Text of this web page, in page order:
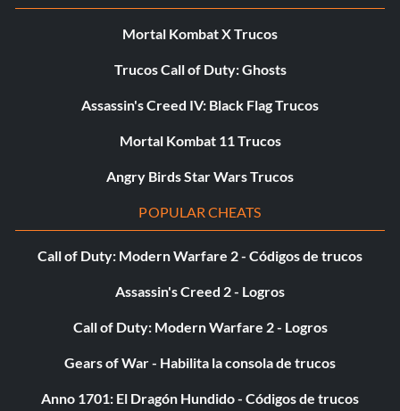
Mortal Kombat X Trucos
Trucos Call of Duty: Ghosts
Assassin's Creed IV: Black Flag Trucos
Mortal Kombat 11 Trucos
Angry Birds Star Wars Trucos
POPULAR CHEATS
Call of Duty: Modern Warfare 2 - Códigos de trucos
Assassin's Creed 2 - Logros
Call of Duty: Modern Warfare 2 - Logros
Gears of War - Habilita la consola de trucos
Anno 1701: El Dragón Hundido - Códigos de trucos